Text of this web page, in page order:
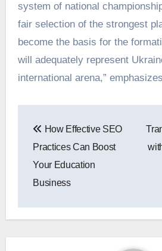
system of national
fair selection of the strongest
become the basis for the
will adequately represent
international arena,”
navigation
How Effective SEO
Practices Can Boost
Your Education
Business